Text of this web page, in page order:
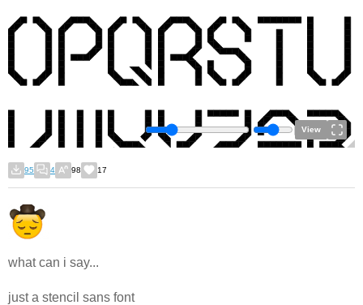
View
95 4 98 17
what can i say...
just a stencil sans font